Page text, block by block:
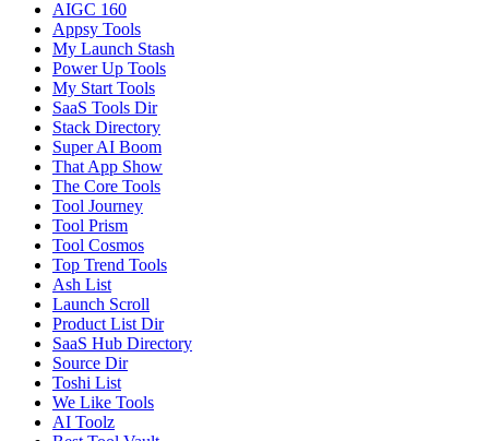
AIGC 160
Appsy Tools
My Launch Stash
Power Up Tools
My Start Tools
SaaS Tools Dir
Stack Directory
Super AI Boom
That App Show
The Core Tools
Tool Journey
Tool Prism
Tool Cosmos
Top Trend Tools
Ash List
Launch Scroll
Product List Dir
SaaS Hub Directory
Source Dir
Toshi List
We Like Tools
AI Toolz